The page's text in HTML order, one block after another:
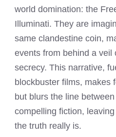
world domination: the
Illuminati. They are
same clandestine coin,
events from behind a veil
secrecy. This narrative,
blockbuster films, makes
but blurs the line
compelling fiction,
the truth really is.